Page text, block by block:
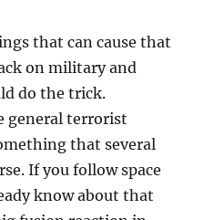
that can cause that
on military and
do the trick.
general terrorist
that several
If you follow space
know about that